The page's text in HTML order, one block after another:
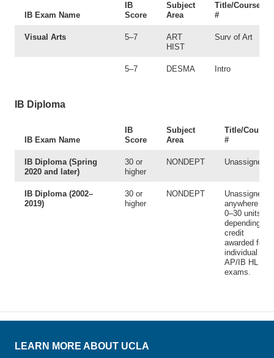
IB Exam Name
IB
Score
Subject
Area
Title/Course
#
Visual Arts 5–7
ART
HIST
Surv of Art
5–7 DESMA Intro
IB Diploma
IB Exam Name
IB
Score
Subject
Area
Title/Course
#
IB Diploma (Spring
2020 and later)
30 or
higher
NONDEPT Unassigned
IB Diploma (2002–
2019)
30 or
higher
NONDEPT
Unassigned
anywhere
0–30 units
depending on
credit
awarded for
individual
AP/IB HL
exams.
LEARN MORE ABOUT UCLA